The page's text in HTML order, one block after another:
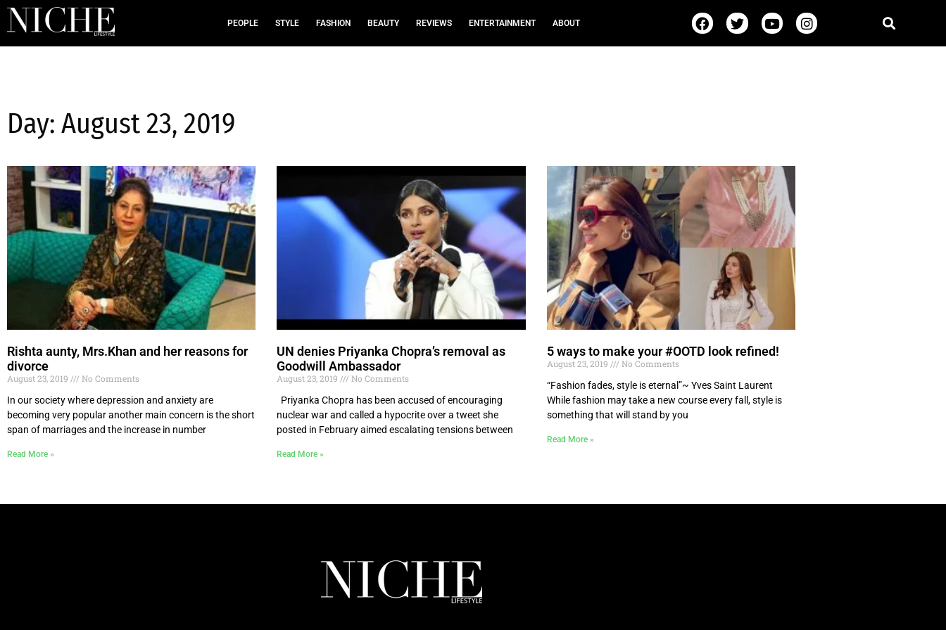
PEOPLE STYLE FASHION BEAUTY REVIEWS ENTERTAINMENT ABOUT
Day: August 23, 2019
Rishta aunty, Mrs.Khan and her reasons for
divorce
August 23, 2019
No Comments
In our society where depression and anxiety are
becoming very popular another main concern is the short
span of marriages and the increase in number
Read More »
UN denies Priyanka Chopra’s removal as
Goodwill Ambassador
August 23, 2019
No Comments
Priyanka Chopra has been accused of encouraging
nuclear war and called a hypocrite over a tweet she
posted in February aimed escalating tensions between
Read More »
5 ways to make your #OOTD look refined!
August 23, 2019
No Comments
“Fashion fades, style is eternal”~ Yves Saint Laurent
While fashion may take a new course every fall, style is
something that will stand by you
Read More »